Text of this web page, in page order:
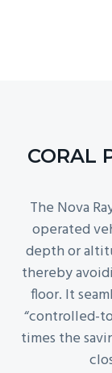
CORAL
The Nova
operated
depth or
thereby
floor. It
“controlled-
times the